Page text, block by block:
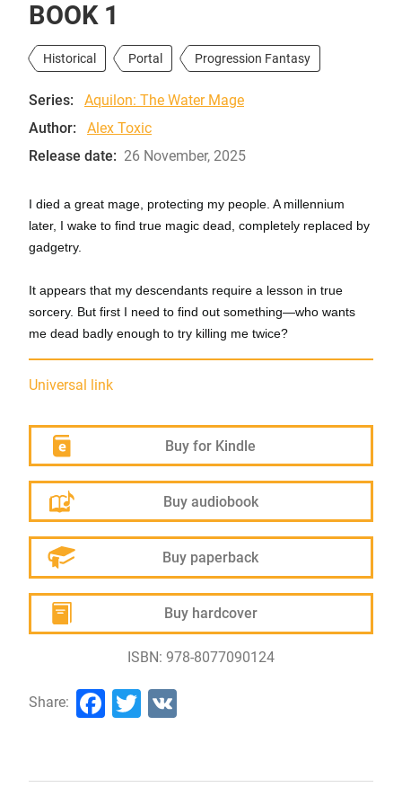
BOOK 1
Historical Portal Progression Fantasy
Series:
Aquilon: The Water Mage
Author:
Alex Toxic
Release date: 26 November, 2025
I died a great mage, protecting my people. A millennium
later, I wake to find true magic dead, completely replaced by
gadgetry.
It appears that my descendants require a lesson in true
sorcery. But first I need to find out something—who wants
me dead badly enough to try killing me twice?
Universal link
Buy for Kindle
Buy audiobook
Buy paperback
Buy hardcover
ISBN: 978-8077090124
Share: Facebook
Twitter